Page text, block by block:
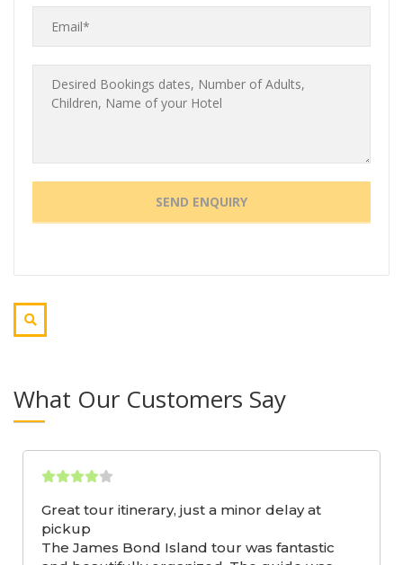
What Our Customers Say
Great tour itinerary, just a minor delay at
pickup
The James Bond Island tour was fantastic